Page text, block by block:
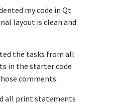
my code in Qt
layout is clean and
the tasks from all
in the starter code
comments.
all print statements